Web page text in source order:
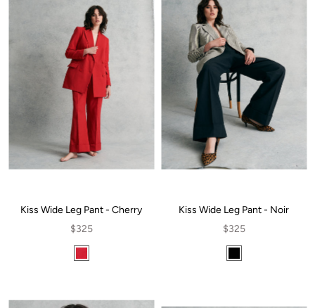
Kiss Wide Leg Pant - Cherry
$325
Kiss Wide Leg Pant - Noir
$325